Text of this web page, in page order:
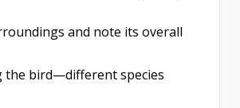
and note its overall
the bird—different species